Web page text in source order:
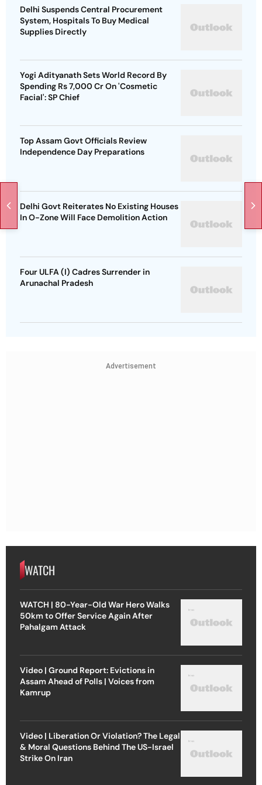
Delhi Suspends Central Procurement
System, Hospitals To Buy Medical
Supplies Directly
Yogi Adityanath Sets World Record By
Spending Rs 7,000 Cr On 'Cosmetic
Facial': SP Chief
Top Assam Govt Officials Review
Independence Day Preparations
Delhi Govt Reiterates No Existing Houses
In O-Zone Will Face Demolition Action
Four ULFA (I) Cadres Surrender in
Arunachal Pradesh
Advertisement
WATCH
WATCH | 80-Year-Old War Hero Walks
50km to Offer Service Again After
Pahalgam Attack
Video | Ground Report: Evictions in
Assam Ahead of Polls | Voices from
Kamrup
Video | Liberation Or Violation? The Legal
& Moral Questions Behind The US-Israel
Strike On Iran